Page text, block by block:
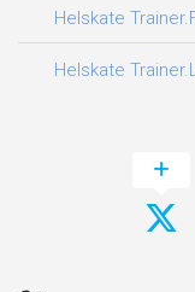
Helskate
Helskate